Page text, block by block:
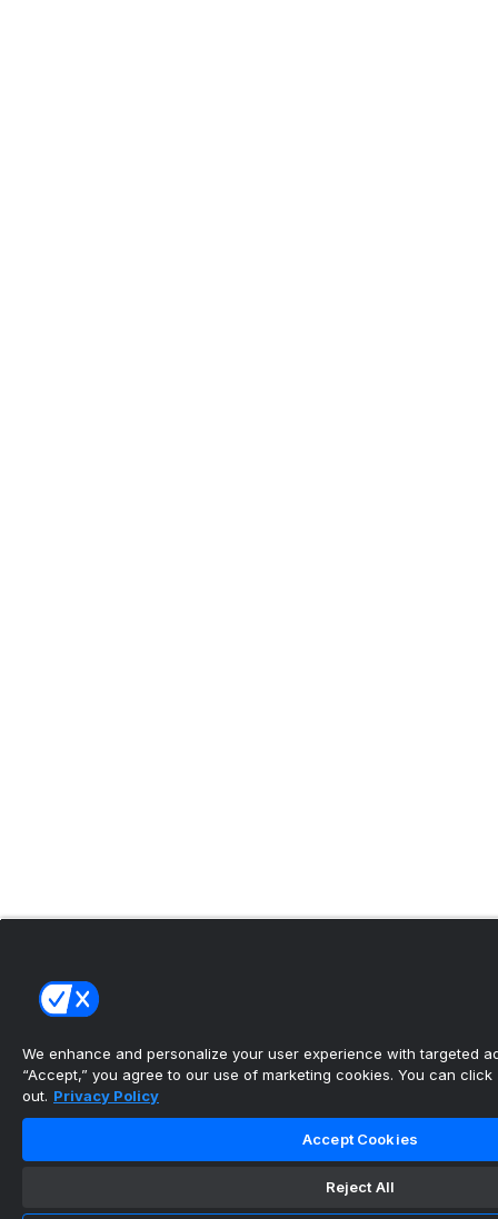
We enhance and personalize your user experience with targeted
“Accept,” you agree to our use of marketing cookies. You can click
out. Privacy Policy
Accept Cookies
Reject All